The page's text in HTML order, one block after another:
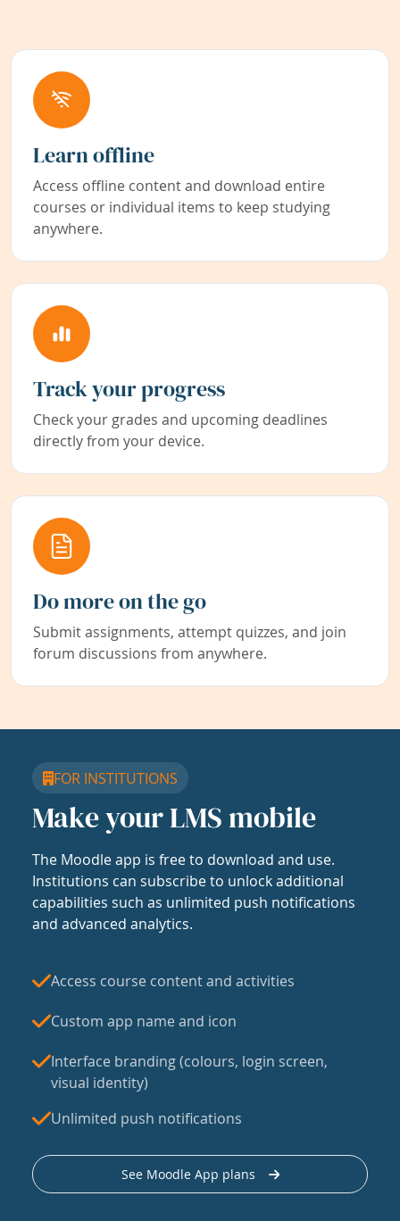
Learn offline
Access offline content and download entire
courses or individual items to keep studying
anywhere.
Track your progress
Check your grades and upcoming deadlines
directly from your device.
Do more on the go
Submit assignments, attempt quizzes, and join
forum discussions from anywhere.
FOR INSTITUTIONS
Make your LMS mobile
The Moodle app is free to download and use.
Institutions can subscribe to unlock additional
capabilities such as unlimited push notifications
and advanced analytics.
Access course content and activities
Custom app name and icon
Interface branding (colours, login screen,
visual identity)
Unlimited push notifications
See Moodle App plans